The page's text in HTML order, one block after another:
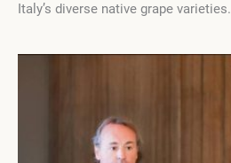
Italy’s diverse native grape varieties.